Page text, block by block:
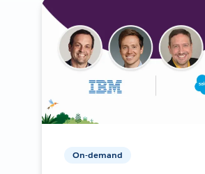
On-demand